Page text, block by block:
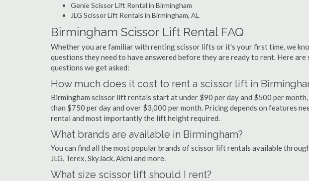
Genie Scissor Lift Rental in Birmingham
JLG Scissor Lift Rentals in Birmingham, AL
Birmingham Scissor Lift Rental FAQ
Whether you are familiar with renting scissor lifts or it's your first time, we
questions they need to have answered before they are ready to rent. Here are
questions we get asked:
How much does it cost to rent a scissor lift in
Birmingham scissor lift rentals start at under $90 per day and $500 per
than $750 per day and over $3,000 per month. Pricing depends on features
rental and most importantly the lift height required.
What brands are available in Birmingham?
You can find all the most popular brands of scissor lift rentals available
JLG, Terex, SkyJack, Aichi and more.
What size scissor lift should I rent?